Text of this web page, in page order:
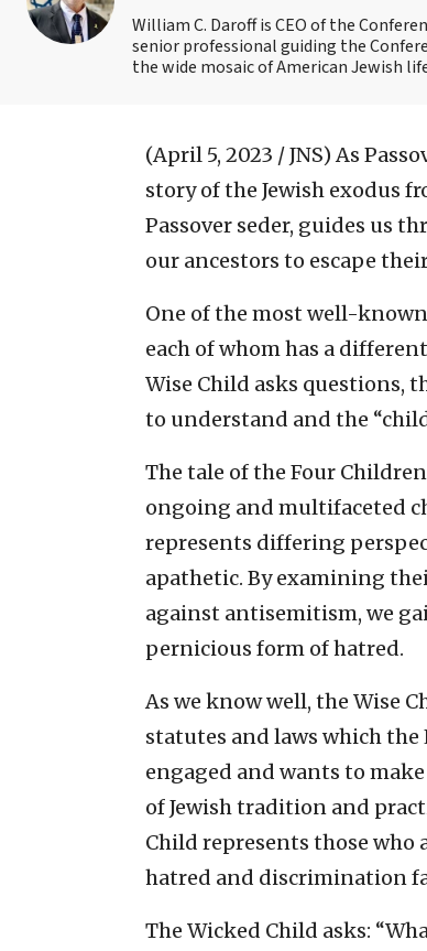
William C. Daroff is CEO of the
senior professional guiding the
the wide mosaic of American Jewish
(April 5, 2023 / JNS) As
story of the Jewish exodus
Passover seder, guides us
our ancestors to escape
One of the most well-
each of whom has a
Wise Child asks questions,
to understand and the
The tale of the Four
ongoing and multifaceted
represents differing
apathetic. By examining
against antisemitism, we
pernicious form of hatred.
As we know well, the Wise
statutes and laws which the
engaged and wants to
of Jewish tradition and
Child represents those
hatred and discrimination
The Wicked Child asks: